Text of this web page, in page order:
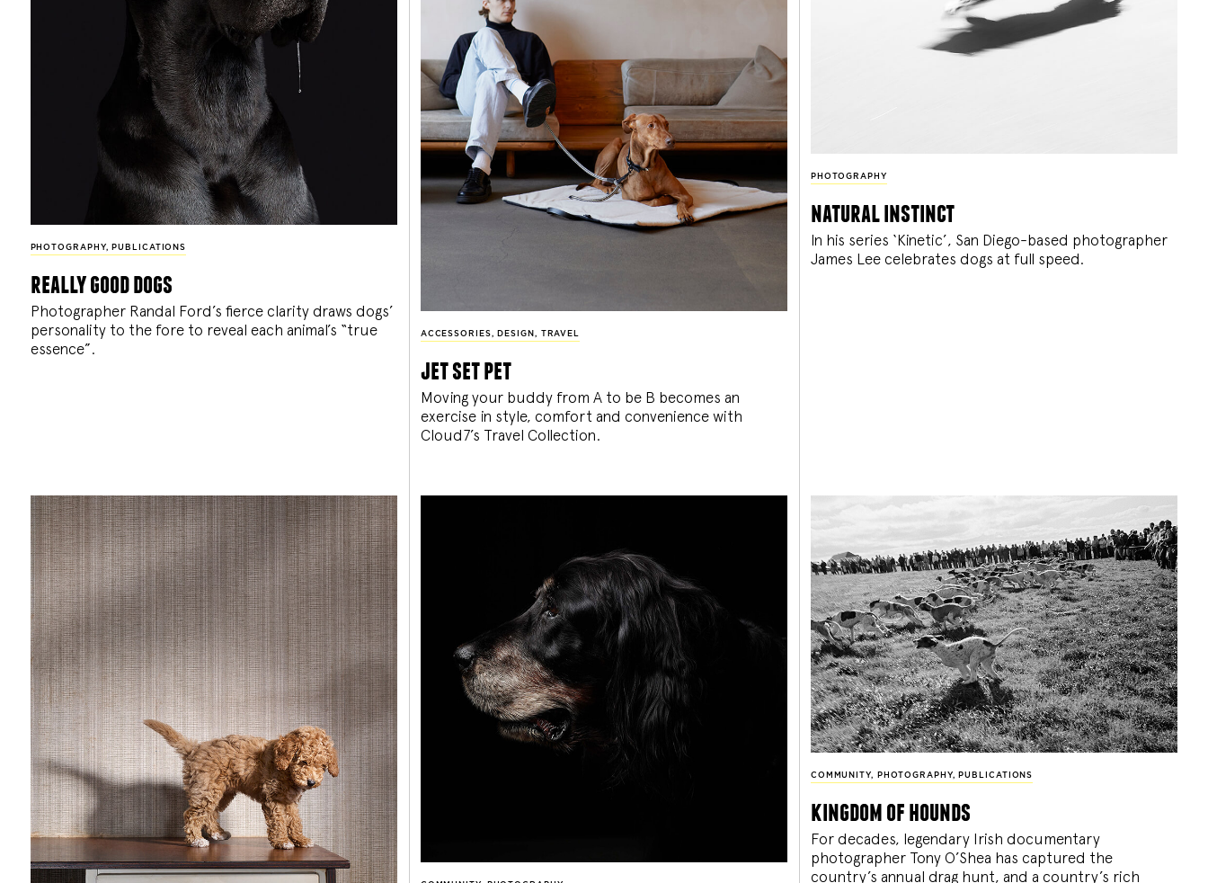
PHOTOGRAPHY, PUBLICATIONS
really good dogs
Photographer Randal Ford’s fierce clarity draws dogs’
personality to the fore to reveal each animal’s “true
essence”.
ACCESSORIES , DESIGN , TRAVEL
jet set pet
Moving your buddy from A to be B becomes an
exercise in style, comfort and convenience with
Cloud7’s Travel Collection.
PHOTOGRAPHY
natural instinct
In his series ‘Kinetic’, San Diego-based photographer
James Lee celebrates dogs at full speed.
COMMUNITY, PHOTOGRAPHY, PUBLICATIONS
kingdom of hounds
For decades, legendary Irish documentary
photographer Tony O’Shea has captured the
country’s annual drag hunt, and a country’s rich